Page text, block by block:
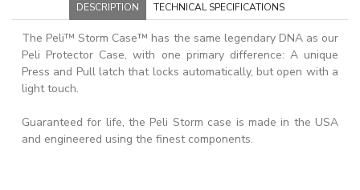
DESCRIPTION TECHNICAL SPECIFICATIONS
The Peli™ Storm Case™ has the same legendary DNA as our
Peli Protector Case, with one primary difference: A unique
Press and Pull latch that locks automatically, but open with a
light touch.
Guaranteed for life, the Peli Storm case is made in the USA
and engineered using the finest components.